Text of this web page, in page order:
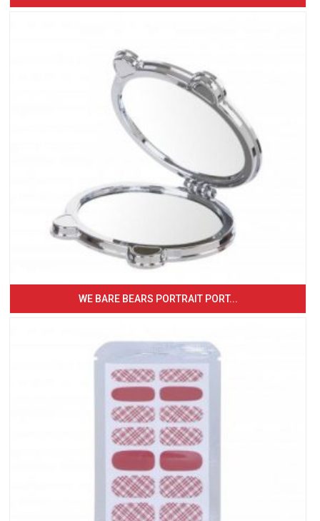
WE BARE BEARS PORTRAIT PORT...